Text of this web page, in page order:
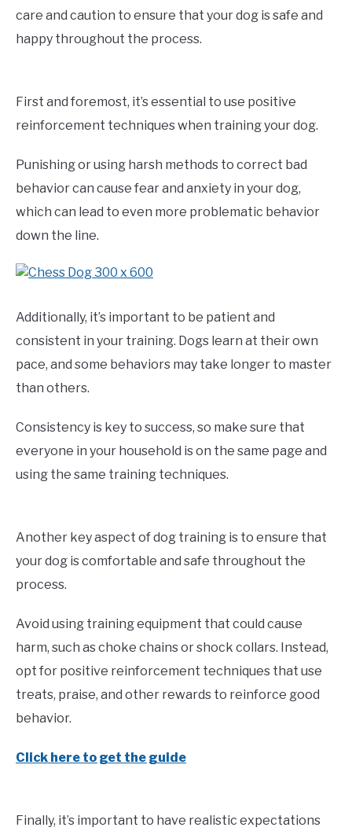
care and caution to ensure that your dog is safe and
happy throughout the process.
First and foremost, it’s essential to use positive
reinforcement techniques when training your dog.
Punishing or using harsh methods to correct bad
behavior can cause fear and anxiety in your dog,
which can lead to even more problematic behavior
down the line.
Additionally, it’s important to be patient and
consistent in your training. Dogs learn at their own
pace, and some behaviors may take longer to master
than others.
Consistency is key to success, so make sure that
everyone in your household is on the same page and
using the same training techniques.
Another key aspect of dog training is to ensure that
your dog is comfortable and safe throughout the
process.
Avoid using training equipment that could cause
harm, such as choke chains or shock collars. Instead,
opt for positive reinforcement techniques that use
treats, praise, and other rewards to reinforce good
behavior.
Click here to get the guide
Finally, it’s important to have realistic expectations